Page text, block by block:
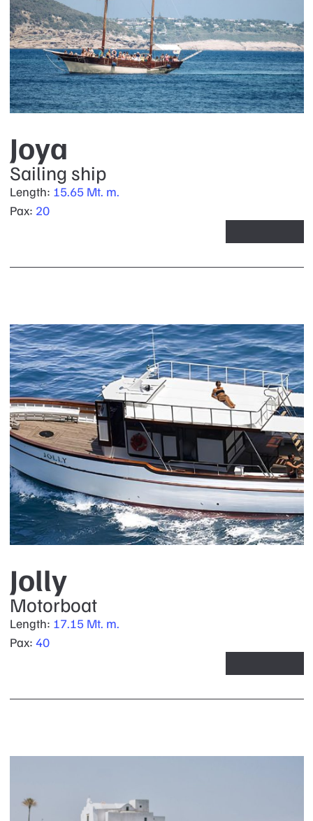
Joya
Sailing ship
Length: 15.65 Mt. m.
Pax: 20
Jolly
Motorboat
Length: 17.15 Mt. m.
Pax: 40